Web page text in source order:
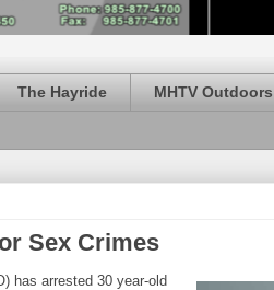
The Hayride MHTV Outdoors
Sex Crimes
has arrested 30 year-old